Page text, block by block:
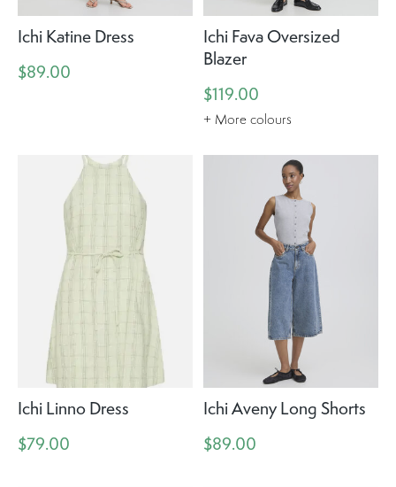
Ichi Katine Dress
$89.00
Ichi Fava Oversized
Blazer
$119.00
+ More colours
Ichi Linno Dress
$79.00
Ichi Aveny Long Shorts
$89.00